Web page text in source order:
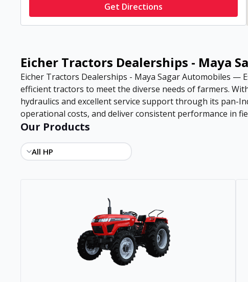
Get Directions
Eicher Tractors Dealerships - Maya
Eicher Tractors Dealerships - Maya Sagar Automobiles
efficient tractors to meet the diverse needs of farmers.
hydraulics and excellent service support through its pan-
operational costs, and deliver consistent performance in
Our Products